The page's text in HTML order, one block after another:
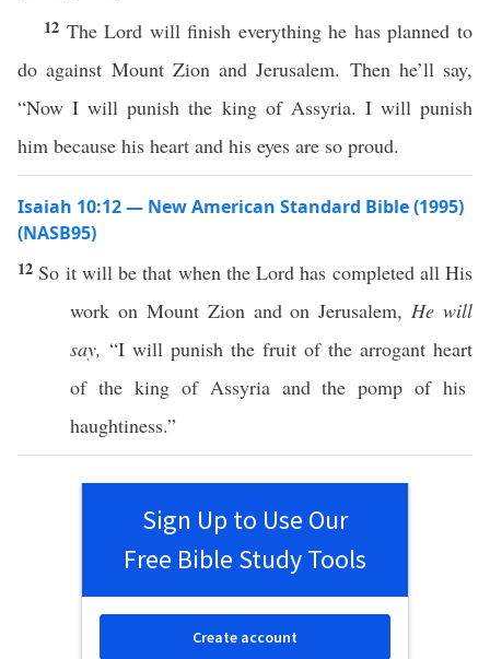
12 The Lord will finish everything he has planned to
do against Mount Zion and Jerusalem. Then he’ll say,
“Now I will punish the king of Assyria. I will punish
him because his heart and his eyes are so proud.
Isaiah 10:12 — New American Standard Bible (1995)
(NASB95)
12 So it will be that whenthe Lord has completed allHis
work on Mount Zionand onJerusalem,He will
say, “I will punish the fruit of the arrogant heart
of the kingof Assyriaand thepomp of his
haughtiness.”
Sign Up to Use Our
Free Bible Study Tools
Create account